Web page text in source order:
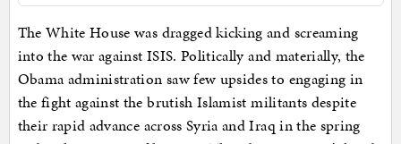
The White House was dragged kicking and screaming
into the war against ISIS. Politically and materially, the
Obama administration saw few upsides to engaging in
the fight against the brutish Islamist militants despite
their rapid advance across Syria and Iraq in the spring